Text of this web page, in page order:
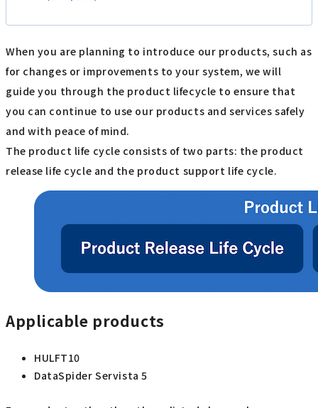
When you are planning to introduce our products, such as
for changes or improvements to your system, we will
guide you through the product lifecycle to ensure that
you can continue to use our products and services safely
and with peace of mind.
The product life cycle consists of two parts: the product
release life cycle and the product support life cycle.
Applicable products
HULFT10
DataSpider Servista 5